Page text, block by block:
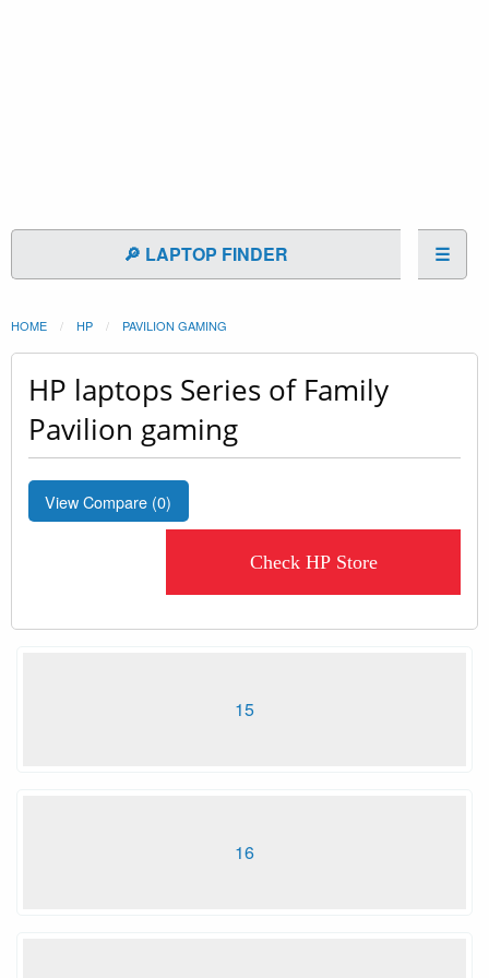
🔎 LAPTOP FINDER ☰
HOME HP PAVILION GAMING
HP laptops Series of Family
Pavilion gaming
View Compare (0)
Check HP Store
15
16